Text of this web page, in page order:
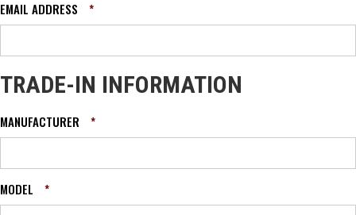
EMAIL ADDRESS *
TRADE-IN INFORMATION
MANUFACTURER *
MODEL *